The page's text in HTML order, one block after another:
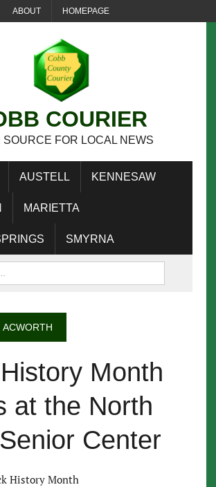
ABOUT HOMEPAGE
COURIER
SOURCE FOR LOCAL NEWS
AUSTELL KENNESAW
MARIETTA
SMYRNA
ACWORTH
Month
at the North
Center
History Month